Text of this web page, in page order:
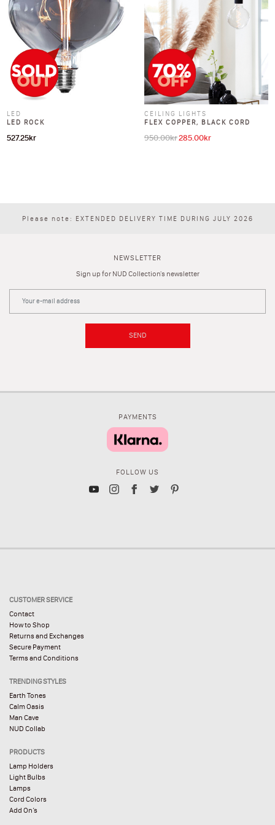
LED
LED ROCK
527.25kr
CEILING LIGHTS
FLEX COPPER, BLACK CORD
950.00krOriginal price was: 950.00kr.
285.00krCurrent price is:
Please note: EXTENDED DELIVERY TIME DURING JULY 2026
NEWSLETTER
Sign up for NUD Collection's newsletter
SEND
PAYMENTS
FOLLOW US
CUSTOMER SERVICE
Contact
How to Shop
Returns and Exchanges
Secure Payment
Terms and Conditions
TRENDING STYLES
Earth Tones
Calm Oasis
Man Cave
NUD Collab
PRODUCTS
Lamp Holders
Light Bulbs
Lamps
Cord Colors
Add On’s